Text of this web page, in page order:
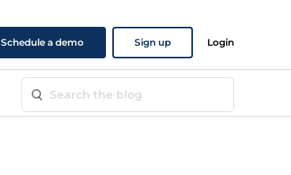
Schedule a demo Sign up Login